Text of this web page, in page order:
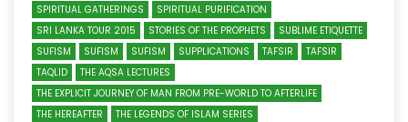
SPIRITUAL GATHERINGS
SPIRITUAL PURIFICATION
SRI LANKA TOUR 2015
STORIES OF THE PROPHETS
SUBLIME ETIQUETTE
SUFISM
SUFISM SUFISM SUPPLICATIONS TAFSIR
TAFSIR
TAQLID
THE AQSA LECTURES
THE EXPLICIT JOURNEY OF MAN FROM PRE-WORLD TO AFTERLIFE
THE HEREAFTER
THE LEGENDS OF ISLAM SERIES